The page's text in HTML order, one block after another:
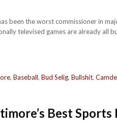
been the worst commissioner in
televised games are already
, Baseball, Bud Selig, Bullshit,
Best Sports